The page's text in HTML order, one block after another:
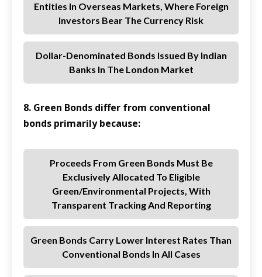
Entities In Overseas Markets, Where Foreign
Investors Bear The Currency Risk
Dollar-Denominated Bonds Issued By Indian
Banks In The London Market
8. Green Bonds differ from conventional
bonds primarily because:
Proceeds From Green Bonds Must Be
Exclusively Allocated To Eligible
Green/environmental Projects, With
Transparent Tracking And Reporting
Green Bonds Carry Lower Interest Rates Than
Conventional Bonds In All Cases